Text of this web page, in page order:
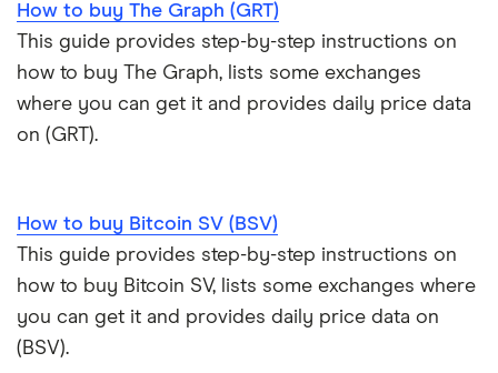
How to buy The Graph (GRT)
This guide provides step-by-step instructions on
how to buy The Graph, lists some exchanges
where you can get it and provides daily price data
on (GRT).
How to buy Bitcoin SV (BSV)
This guide provides step-by-step instructions on
how to buy Bitcoin SV, lists some exchanges where
you can get it and provides daily price data on
(BSV).